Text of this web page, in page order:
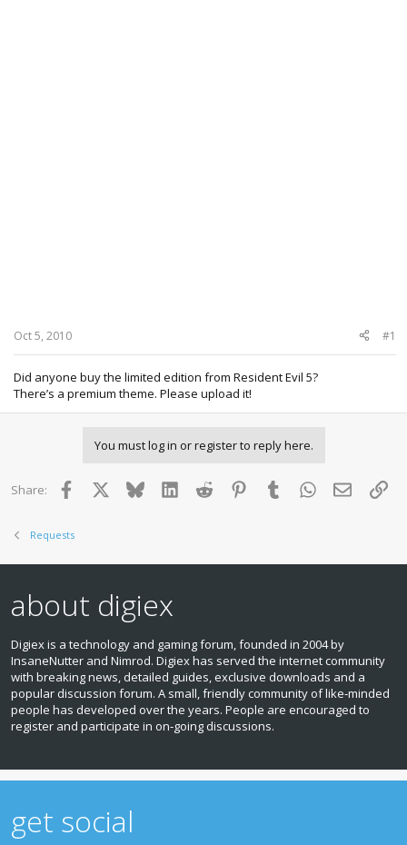
Oct 5, 2010 #1
Did anyone buy the limited edition from Resident Evil 5?
There’s a premium theme. Please upload it!
You must log in or register to reply here.
Share: Facebook BlueskyLinkedInReddit PinterestTumblr WhatsApp
Email
Requests
about digiex
Digiex is a technology and gaming forum, founded in 2004 by
InsaneNutter and Nimrod. Digiex has served the internet community
with breaking news, detailed guides, exclusive downloads and a
popular discussion forum. A small, friendly community of like‑minded
people has developed over the years. People are encouraged to
register and participate in on‑going discussions.
get social